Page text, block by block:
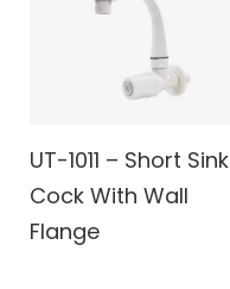
UT-1011 – Short Sink
Cock With Wall
Flange